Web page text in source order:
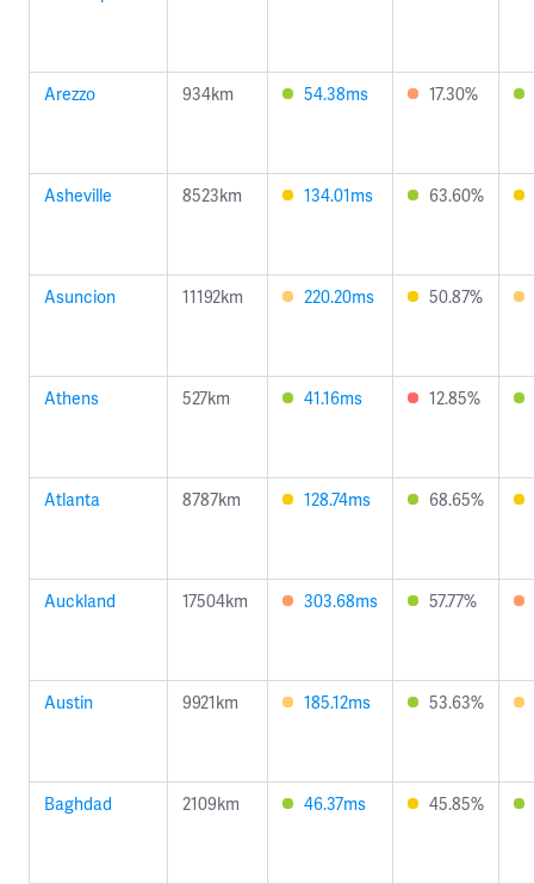
Arezzo 934km 54.38ms 17.30%
Asheville 8523km 134.01ms 63.60%
Asuncion 11192km 220.20ms 50.87%
Athens 527km 41.16ms 12.85%
Atlanta 8787km 128.74ms 68.65%
Auckland 17504km 303.68ms 57.77%
Austin 9921km 185.12ms 53.63%
Baghdad 2109km 46.37ms 45.85%